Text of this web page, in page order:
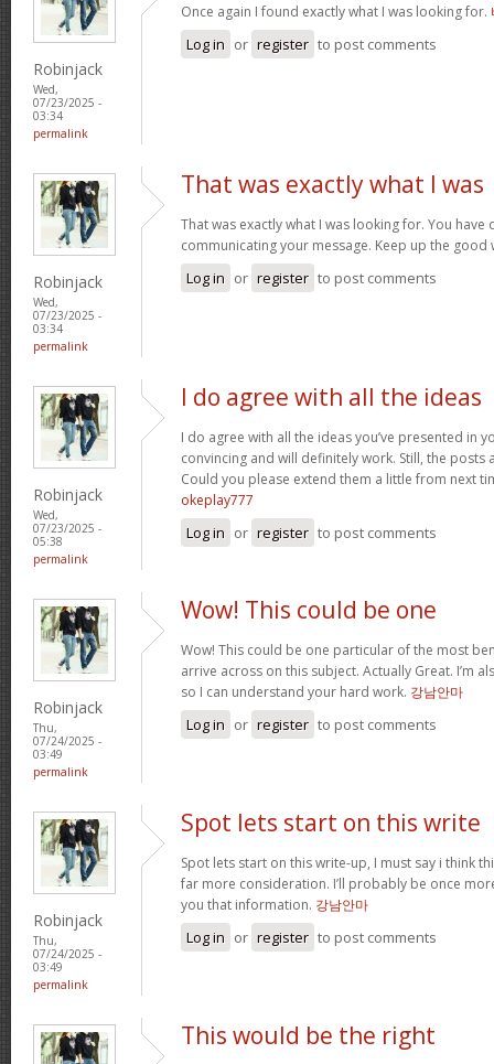
Robinjack
Wed,
07/23/2025 -
03:34
permalink
Once again I found exactly what I was looking for.
Log in or register to post comments
Robinjack
Wed,
07/23/2025 -
03:34
permalink
That was exactly what I was
That was exactly what I was looking for. You
communicating your message. Keep up the good
Log in or register to post comments
Robinjack
Wed,
07/23/2025 -
05:38
permalink
I do agree with all the ideas
I do agree with all the ideas you’ve presented in
convincing and will definitely work. Still, the posts
Could you please extend them a little from next
okeplay777
Log in or register to post comments
Robinjack
Thu,
07/24/2025 -
03:49
permalink
Wow! This could be one
Wow! This could be one particular of the most
arrive across on this subject. Actually Great. I’m
so I can understand your hard work. 강남안마
Log in or register to post comments
Robinjack
Thu,
07/24/2025 -
03:49
permalink
Spot lets start on this write
Spot lets start on this write-up, I must say i think
far more consideration. I’ll probably be once
you that information. 강남안마
Log in or register to post comments
This would be the right